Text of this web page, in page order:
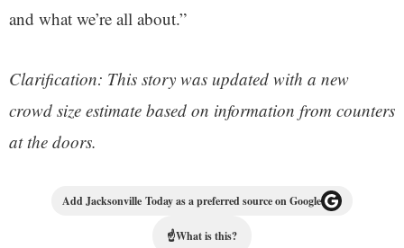
and what we’re all about.”
Clarification: This story was updated with a new
crowd size estimate based on information from counters
at the doors.
Add Jacksonville Today as a preferred source on Google
☝What is this?